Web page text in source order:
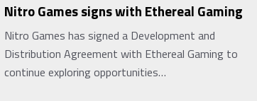
Nitro Games signs with Ethereal Gaming
Nitro Games has signed a Development and
Distribution Agreement with Ethereal Gaming to
continue exploring opportunities…